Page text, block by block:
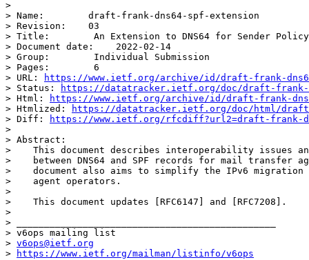
>
> Name:        draft-frank-dns64-spf-extension
> Revision:    03
> Title:        An Extension to DNS64 for Sender Policy
> Document date:    2022-02-14
> Group:        Individual Submission
> Pages:        6
> URL:
https://www.ietf.org/archive/id/draft-frank-
> Status:
https://datatracker.ietf.org/doc/draft-frank-
> Html:
https://www.ietf.org/archive/id/draft-frank-
> Htmlized:
https://datatracker.ietf.org/doc/html/
> Diff:
https://www.ietf.org/rfcdiff?url2=draft-frank-
>
> Abstract:
>    This document describes interoperability issues
>    between DNS64 and SPF records for mail transfer
>    document also aims to simplify the IPv6
>    agent operators.
>
>    This document updates [RFC6147] and [RFC7208].
>
> _______________________________________________
> v6ops mailing list
> v6ops@ietf.org
>
https://www.ietf.org/mailman/listinfo/v6ops